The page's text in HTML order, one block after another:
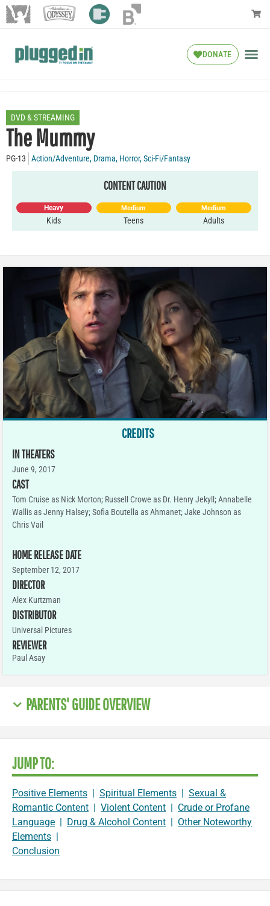
DONATE
DVD & STREAMING
The Mummy
PG-13 Action/Adventure, Drama, Horror,Sci-Fi/Fantasy
CONTENT CAUTION
Heavy
Kids
Medium
Teens
Medium
Adults
CREDITS
IN THEATERS
June 9, 2017
CAST
Tom Cruise as Nick Morton; Russell Crowe as Dr. Henry Jekyll; Annabelle
Wallis as Jenny Halsey; Sofia Boutella as Ahmanet; Jake Johnson as
Chris Vail
HOME RELEASE DATE
September 12, 2017
DIRECTOR
Alex Kurtzman
DISTRIBUTOR
Universal Pictures
REVIEWER
Paul Asay
PARENTS' GUIDE OVERVIEW
JUMP TO:
Positive Elements | Spiritual Elements | Sexual &
Romantic Content | Violent Content | Crude or Profane
Language | Drug & Alcohol Content | Other Noteworthy
Elements |
Conclusion